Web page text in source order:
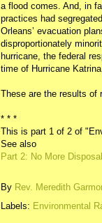
a flood comes. And, in
practices had
Orleans’ evacuation
disproportionately
hurricane, the federal
time of Hurricane
These are the results of
* * *
This is part 1 of 2 of
See also
Part 2: No More
By Rev. Meredith
Labels: Environmental